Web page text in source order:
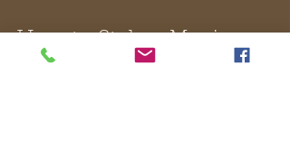
How to Style a Maxi
Dress for Any Occasion